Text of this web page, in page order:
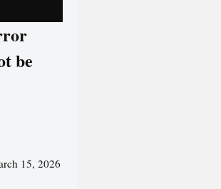
be
15, 2026